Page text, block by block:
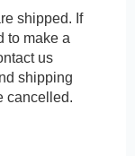
shipped. If
to make a
us
shipping
cancelled.